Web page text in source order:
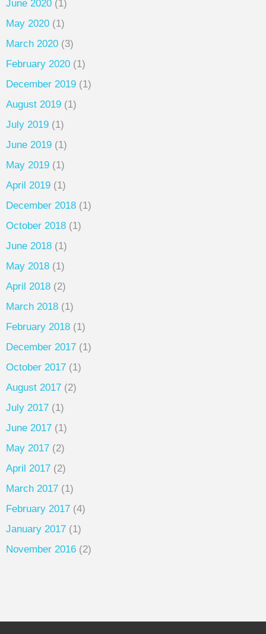
June 2020 (1)
May 2020 (1)
March 2020 (3)
February 2020 (1)
December 2019 (1)
August 2019 (1)
July 2019 (1)
June 2019 (1)
May 2019 (1)
April 2019 (1)
December 2018 (1)
October 2018 (1)
June 2018 (1)
May 2018 (1)
April 2018 (2)
March 2018 (1)
February 2018 (1)
December 2017 (1)
October 2017 (1)
August 2017 (2)
July 2017 (1)
June 2017 (1)
May 2017 (2)
April 2017 (2)
March 2017 (1)
February 2017 (4)
January 2017 (1)
November 2016 (2)